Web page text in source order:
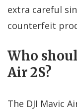
extra careful
counterfeit
Who
Air 2S?
The DJI Mavic